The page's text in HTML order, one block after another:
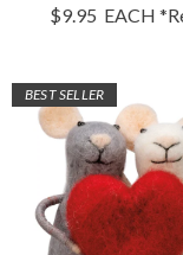
$9.95 EACH
BEST SELLER